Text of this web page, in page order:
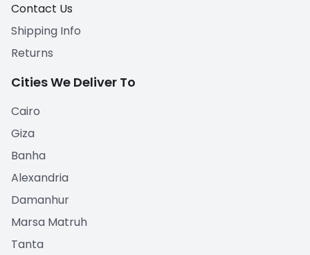
Contact Us
Shipping Info
Returns
Cities We Deliver To
Cairo
Giza
Banha
Alexandria
Damanhur
Marsa Matruh
Tanta